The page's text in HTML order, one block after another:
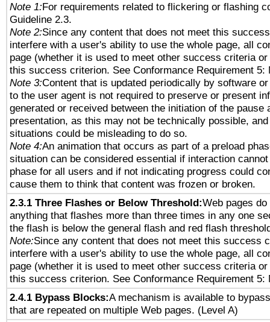
Note 1:For requirements related to flickering or flashing
Guideline 2.3.
Note 2:Since any content that does not meet this
interfere with a user's ability to use the whole page, all
page (whether it is used to meet other success criteria
this success criterion. See Conformance Requirement 5:
Note 3:Content that is updated periodically by software
to the user agent is not required to preserve or present
generated or received between the initiation of the pause
presentation, as this may not be technically possible,
situations could be misleading to do so.
Note 4:An animation that occurs as part of a preload
situation can be considered essential if interaction
phase for all users and if not indicating progress could
cause them to think that content was frozen or broken.
2.3.1 Three Flashes or Below Threshold:Web pages
anything that flashes more than three times in any one
the flash is below the general flash and red flash
Note:Since any content that does not meet this success
interfere with a user's ability to use the whole page, all
page (whether it is used to meet other success criteria
this success criterion. See Conformance Requirement 5:
2.4.1 Bypass Blocks:A mechanism is available to
that are repeated on multiple Web pages. (Level A)